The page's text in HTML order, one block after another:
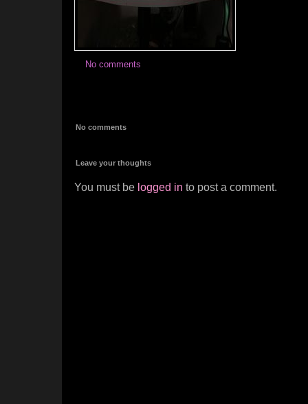
No comments
No comments
Leave your thoughts
You must be logged in to post a comment.